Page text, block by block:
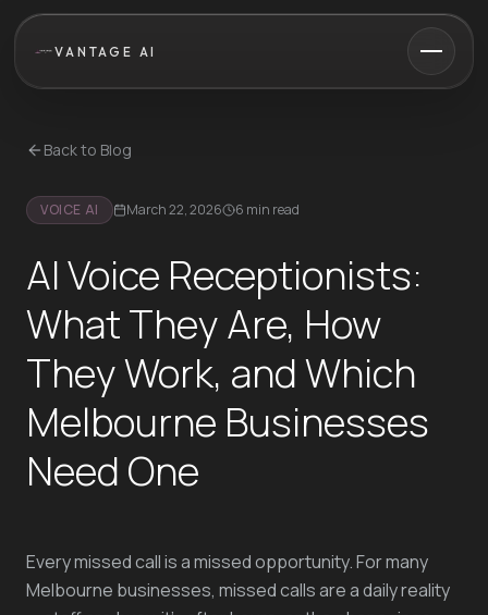
VANTAGE AI
Back to Blog
VOICE AI March 22, 2026 6 min read
AI Voice Receptionists:
What They Are, How
They Work, and Which
Melbourne Businesses
Need One
Every missed call is a missed opportunity. For many
Melbourne businesses, missed calls are a daily reality